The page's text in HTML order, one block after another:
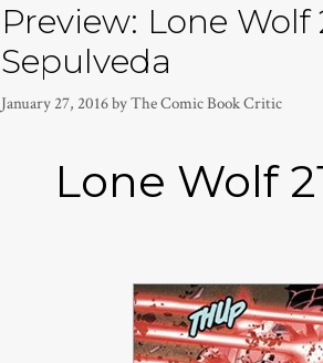
Preview: Lone Wolf
Sepulveda
January 27, 2016byThe Comic Book Critic
Lone Wolf